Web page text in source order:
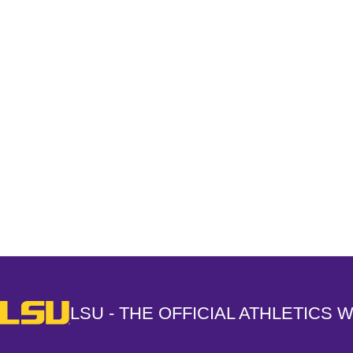
LSU - The Official Athletics Website
LSU - THE OFFICIAL ATHLETICS